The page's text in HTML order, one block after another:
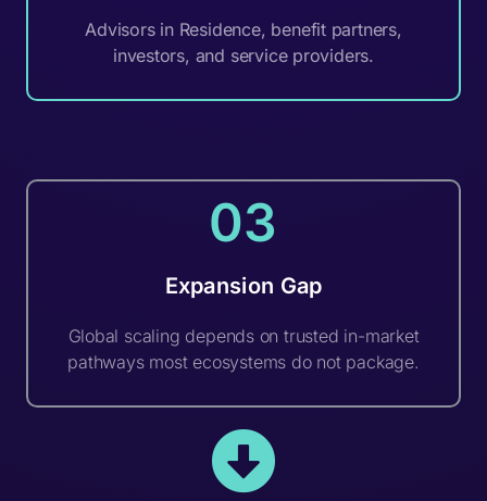
03
Expansion Gap
Global scaling depends on trusted in-market
pathways most ecosystems do not package.
Advisors in Residence, benefit partners,
investors, and service providers.